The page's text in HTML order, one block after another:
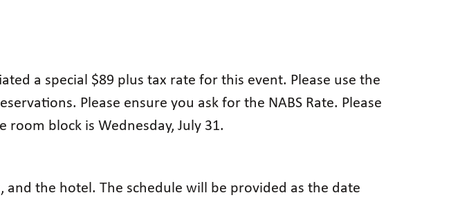
a special $89 plus tax rate for this event. Please use the
Please ensure you ask for the NABS Rate. Please
block is Wednesday, July 31.
the hotel. The schedule will be provided as the date